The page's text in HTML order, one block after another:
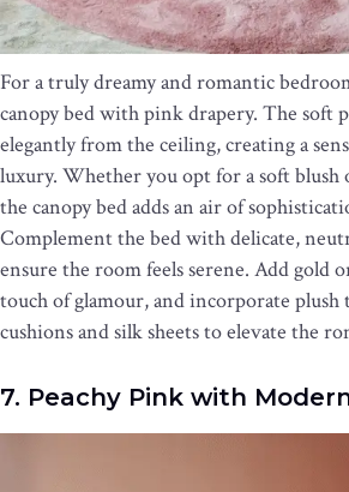
For a truly dreamy and romantic
canopy bed with pink drapery. The soft
elegantly from the ceiling, creating a
luxury. Whether you opt for a soft blush
the canopy bed adds an air of
Complement the bed with delicate,
ensure the room feels serene. Add gold
touch of glamour, and incorporate plush
cushions and silk sheets to elevate the
7. Peachy Pink with